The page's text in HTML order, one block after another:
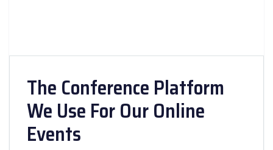
The Conference Platform
We Use For Our Online
Events